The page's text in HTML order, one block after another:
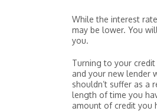
While the interest
may be lower. You
you.
Turning to your
and your new lender
shouldn’t suffer as a
length of time you
amount of credit you